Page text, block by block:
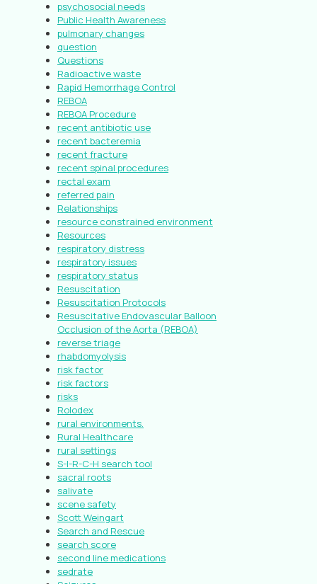
psychosocial needs
Public Health Awareness
pulmonary changes
question
Questions
Radioactive waste
Rapid Hemorrhage Control
REBOA
REBOA Procedure
recent antibiotic use
recent bacteremia
recent fracture
recent spinal procedures
rectal exam
referred pain
Relationships
resource constrained environment
Resources
respiratory distress
respiratory issues
respiratory status
Resuscitation
Resuscitation Protocols
Resuscitative Endovascular Balloon
Occlusion of the Aorta (REBOA)
reverse triage
rhabdomyolysis
risk factor
risk factors
risks
Rolodex
rural environments.
Rural Healthcare
rural settings
S-I-R-C-H search tool
sacral roots
salivate
scene safety
Scott Weingart
Search and Rescue
search score
second line medications
sedrate